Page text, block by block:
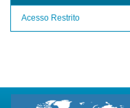
Acesso Restrito